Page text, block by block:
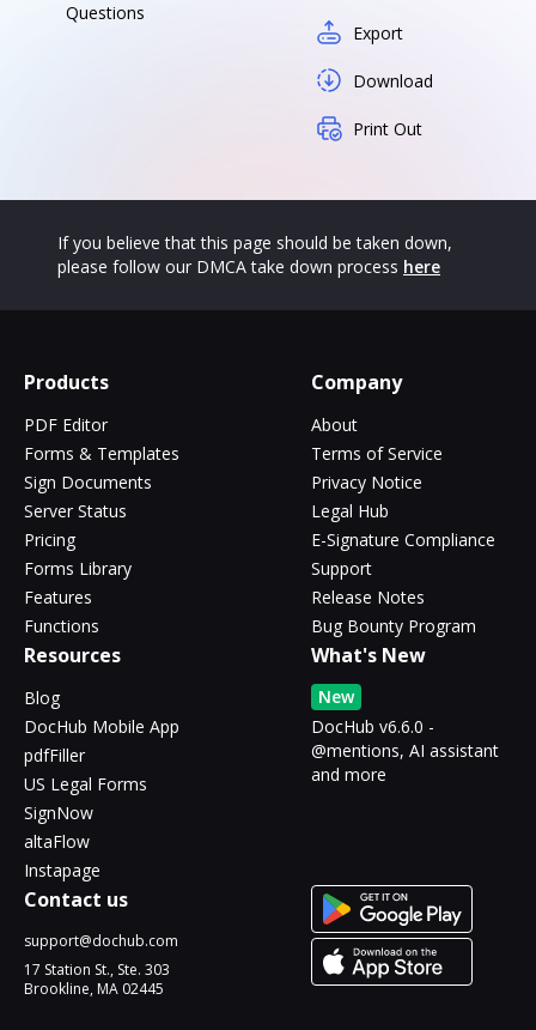
Questions
Export
Download
Print Out
If you believe that this page should be taken down,
please follow our DMCA take down process here
Products
PDF Editor
Forms & Templates
Sign Documents
Server Status
Pricing
Forms Library
Features
Functions
Company
About
Terms of Service
Privacy Notice
Legal Hub
E-Signature Compliance
Support
Release Notes
Bug Bounty Program
Resources
Blog
DocHub Mobile App
pdfFiller
US Legal Forms
SignNow
altaFlow
Instapage
What's New
New
DocHub v6.6.0 -
@mentions, AI assistant
and more
Contact us
support@dochub.com
17 Station St., Ste. 303
Brookline, MA 02445